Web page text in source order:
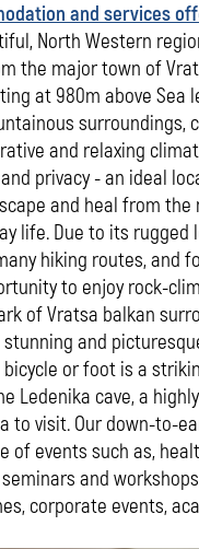
and services
North Western
the major town of
at 980m above Sea
surroundings,
and relaxing
privacy - an ideal
and heal from the
life. Due to its rugged
hiking routes, and
to enjoy rock-
of Vratsa balkan
and
bicycle or foot is a
Ledenika cave, a highly
to visit. Our down-to-
of events such as,
and
corporate events,